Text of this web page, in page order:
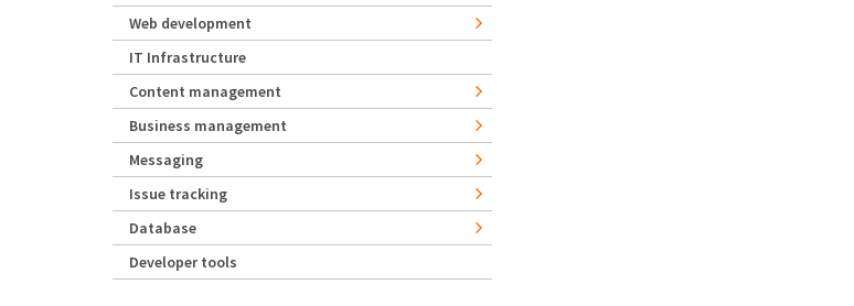
Web development
IT Infrastructure
Content management
Business management
Messaging
Issue tracking
Database
Developer tools